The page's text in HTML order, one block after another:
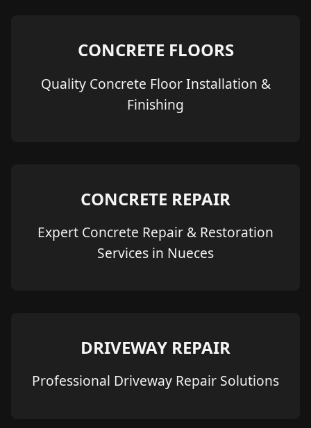
CONCRETE FLOORS
Quality Concrete Floor Installation &
Finishing
CONCRETE REPAIR
Expert Concrete Repair & Restoration
Services in Nueces
DRIVEWAY REPAIR
Professional Driveway Repair Solutions